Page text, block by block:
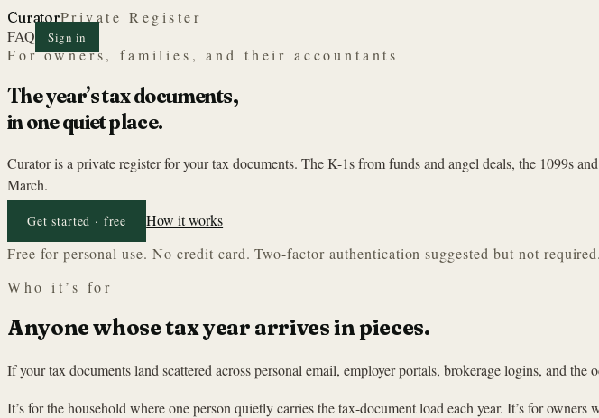
CuratorPrivate Register
FAQ
Sign in
For owners, families, and their accountants
The year’s tax documents,
in one quiet place.
Curator is a private register for your tax documents. The K-1s from funds and angel deals, the 1099s
March.
Get started · free
How it works
Free for personal use. No credit card. Two-factor authentication suggested but not required.
Who it’s for
Anyone whose tax year arrives in pieces.
If your tax documents land scattered across personal email, employer portals, brokerage logins, and
It’s for the household where one person quietly carries the tax-document load each year. It’s for